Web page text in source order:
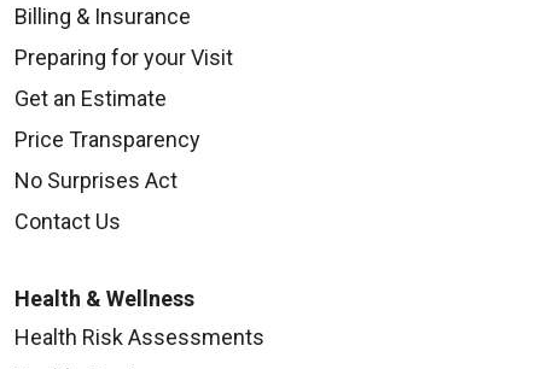
Billing & Insurance
Preparing for your Visit
Get an Estimate
Price Transparency
No Surprises Act
Contact Us
Health & Wellness
Health Risk Assessments